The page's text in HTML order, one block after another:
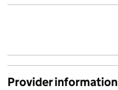
Provider information